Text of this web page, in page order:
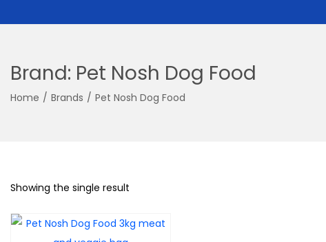
Brand: Pet Nosh Dog Food
Home / Brands / Pet Nosh Dog Food
Showing the single result